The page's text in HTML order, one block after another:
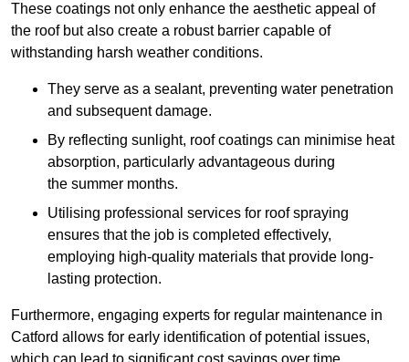
These coatings not only enhance the aesthetic appeal of
the roof but also create a robust barrier capable of
withstanding harsh weather conditions.
They serve as a sealant, preventing water penetration
and subsequent damage.
By reflecting sunlight, roof coatings can minimise heat
absorption, particularly advantageous during
the summer months.
Utilising professional services for roof spraying
ensures that the job is completed effectively,
employing high-quality materials that provide long-
lasting protection.
Furthermore, engaging experts for regular maintenance in
Catford allows for early identification of potential issues,